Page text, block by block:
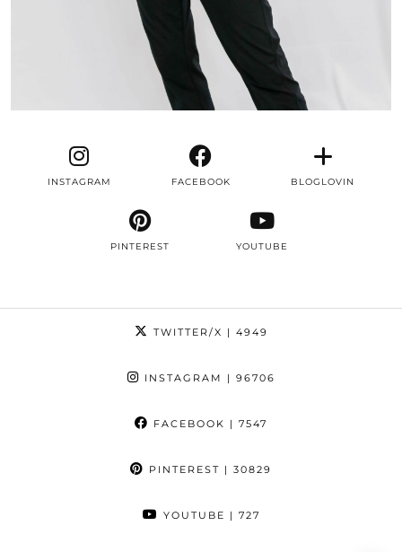
INSTAGRAM FACEBOOK BLOGLOVIN
PINTEREST YOUTUBE
TWITTER/X | 4949
INSTAGRAM | 96706
FACEBOOK | 7547
PINTEREST | 30829
YOUTUBE | 727